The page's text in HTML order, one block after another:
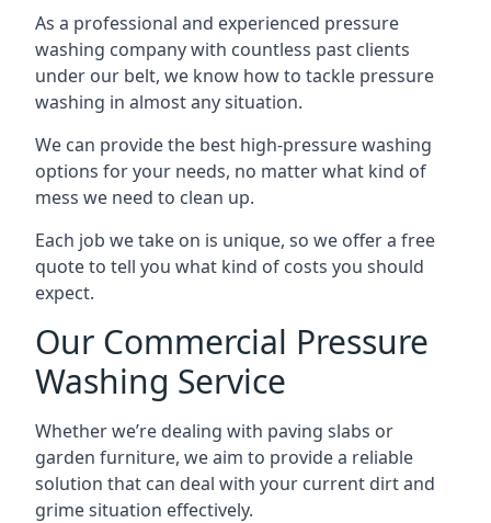
As a professional and experienced pressure
washing company with countless past clients
under our belt, we know how to tackle pressure
washing in almost any situation.
We can provide the best high-pressure washing
options for your needs, no matter what kind of
mess we need to clean up.
Each job we take on is unique, so we offer a free
quote to tell you what kind of costs you should
expect.
Our Commercial Pressure
Washing Service
Whether we’re dealing with paving slabs or
garden furniture, we aim to provide a reliable
solution that can deal with your current dirt and
grime situation effectively.